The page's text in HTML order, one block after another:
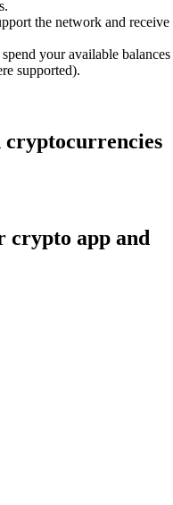
the network and receive
your available balances
supported).
cryptocurrencies
crypto app and